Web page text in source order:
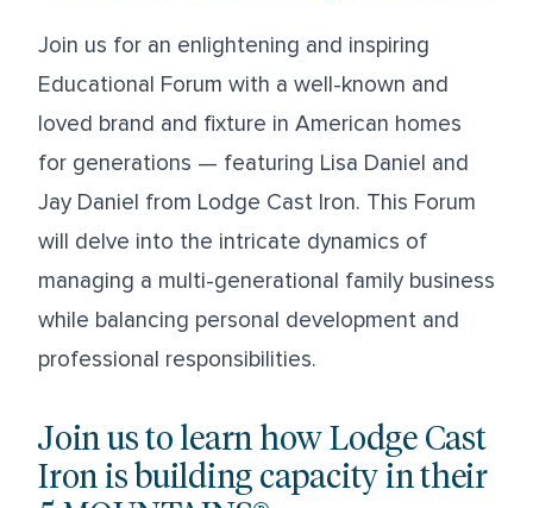
Join us for an enlightening and inspiring
Educational Forum with a well-known and
loved brand and fixture in American homes
for generations — featuring Lisa Daniel and
Jay Daniel from Lodge Cast Iron. This Forum
will delve into the intricate dynamics of
managing a multi-generational family business
while balancing personal development and
professional responsibilities.
Join us to learn how Lodge Cast
Iron is building capacity in their